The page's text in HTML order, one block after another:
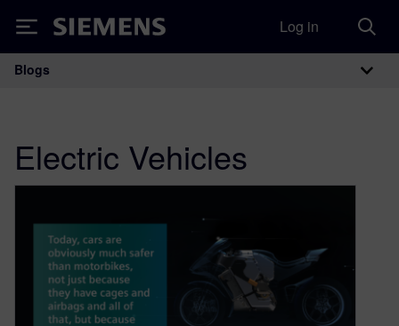
Siemens Log in
Main Navigation
Blogs
Electric Vehicles